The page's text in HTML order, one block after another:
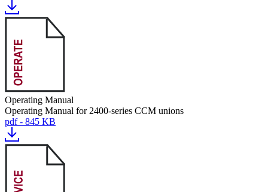
Operating Manual
Operating Manual for 2400-series CCM unions
pdf - 845 KB